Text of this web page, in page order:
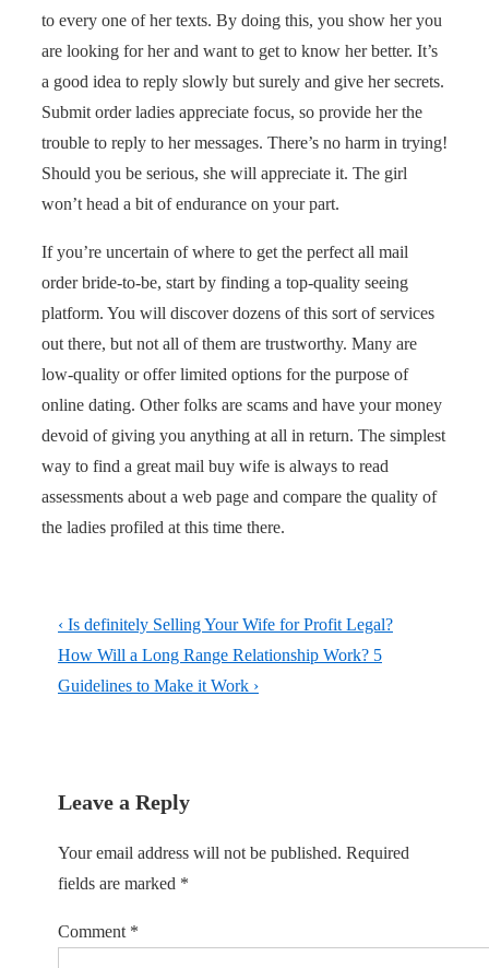
to every one of her texts. By doing this, you show her you
are looking for her and want to get to know her better. It’s
a good idea to reply slowly but surely and give her secrets.
Submit order ladies appreciate focus, so provide her the
trouble to reply to her messages. There’s no harm in trying!
Should you be serious, she will appreciate it. The girl
won’t head a bit of endurance on your part.
If you’re uncertain of where to get the perfect all mail
order bride-to-be, start by finding a top-quality seeing
platform. You will discover dozens of this sort of services
out there, but not all of them are trustworthy. Many are
low-quality or offer limited options for the purpose of
online dating. Other folks are scams and have your money
devoid of giving you anything at all in return. The simplest
way to find a great mail buy wife is always to read
assessments about a web page and compare the quality of
the ladies profiled at this time there.
Post
navigation
Previous
Post
is
‹ Is definitely Selling Your Wife for Profit Legal?
Next
Post
How Will a Long Range Relationship Work? 5
Guidelines to Make it Work ›
Leave a Reply
Your email address will not be published. Required
fields are marked *
Comment *